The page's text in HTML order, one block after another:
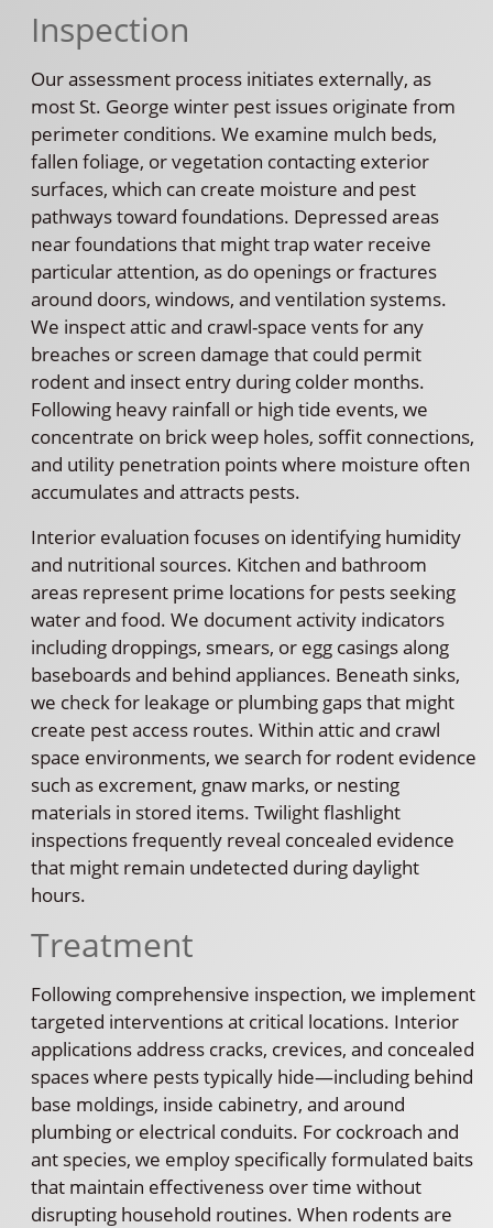
Inspection
Our assessment process initiates externally, as
most St. George winter pest issues originate from
perimeter conditions. We examine mulch beds,
fallen foliage, or vegetation contacting exterior
surfaces, which can create moisture and pest
pathways toward foundations. Depressed areas
near foundations that might trap water receive
particular attention, as do openings or fractures
around doors, windows, and ventilation systems.
We inspect attic and crawl-space vents for any
breaches or screen damage that could permit
rodent and insect entry during colder months.
Following heavy rainfall or high tide events, we
concentrate on brick weep holes, soffit connections,
and utility penetration points where moisture often
accumulates and attracts pests.
Interior evaluation focuses on identifying humidity
and nutritional sources. Kitchen and bathroom
areas represent prime locations for pests seeking
water and food. We document activity indicators
including droppings, smears, or egg casings along
baseboards and behind appliances. Beneath sinks,
we check for leakage or plumbing gaps that might
create pest access routes. Within attic and crawl
space environments, we search for rodent evidence
such as excrement, gnaw marks, or nesting
materials in stored items. Twilight flashlight
inspections frequently reveal concealed evidence
that might remain undetected during daylight
hours.
Treatment
Following comprehensive inspection, we implement
targeted interventions at critical locations. Interior
applications address cracks, crevices, and concealed
spaces where pests typically hide—including behind
base moldings, inside cabinetry, and around
plumbing or electrical conduits. For cockroach and
ant species, we employ specifically formulated baits
that maintain effectiveness over time without
disrupting household routines. When rodents are